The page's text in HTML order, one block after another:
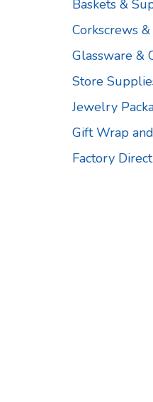
Baskets &
Corkscrews
Glassware &
Store
Jewelry
Gift Wrap
Factory